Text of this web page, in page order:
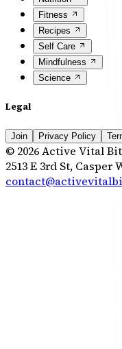
Fitness
Recipes
Self Care
Mindfulness
Science
Legal
Join Privacy Policy
© 2026Active Vital
2513 E 3rd St, Casper